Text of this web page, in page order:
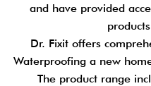
and have provided
Dr. Fixit offers
Waterproofing a new
The product range